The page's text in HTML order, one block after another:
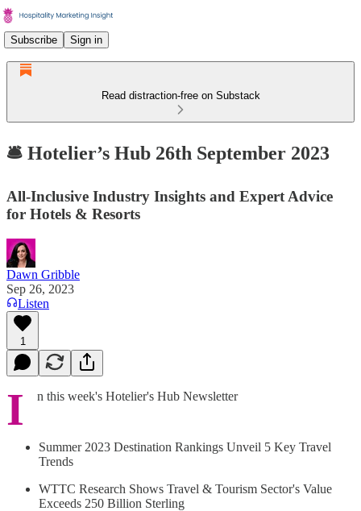
Subscribe Sign in
Read distraction-free on Substack
🛎️ Hotelier’s Hub 26th September 2023
All-Inclusive Industry Insights and Expert Advice
for Hotels & Resorts
Dawn Gribble
Sep 26, 2023
Listen
1
I n this week's Hotelier's Hub Newsletter
Summer 2023 Destination Rankings Unveil 5 Key Travel
Trends
WTTC Research Shows Travel & Tourism Sector's Value
Exceeds 250 Billion Sterling